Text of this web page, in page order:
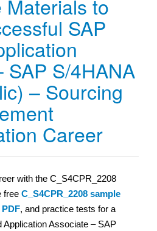
t
to
SAP
SAP S/4HANA
– Sourcing
Career
with the C_S4CPR_2208
free C_S4CPR_2208 sample
, and practice tests for a
Associate – SAP